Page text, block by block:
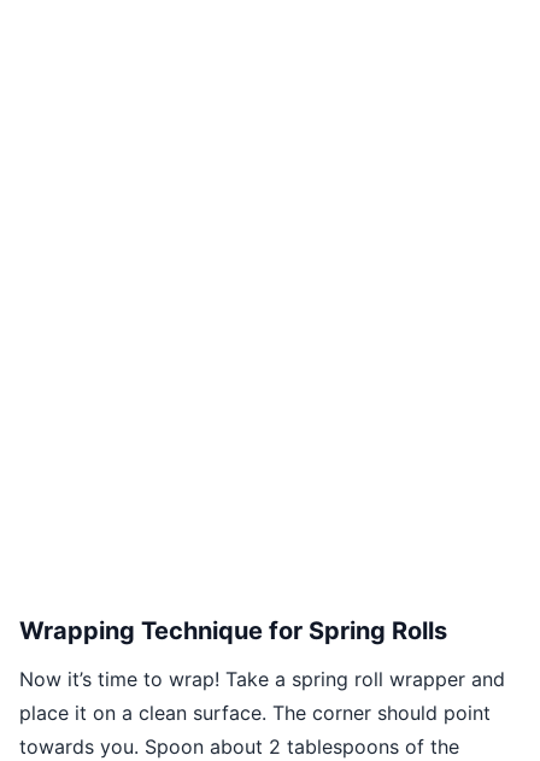
Wrapping Technique for Spring Rolls
Now it’s time to wrap! Take a spring roll wrapper and
place it on a clean surface. The corner should point
towards you. Spoon about 2 tablespoons of the